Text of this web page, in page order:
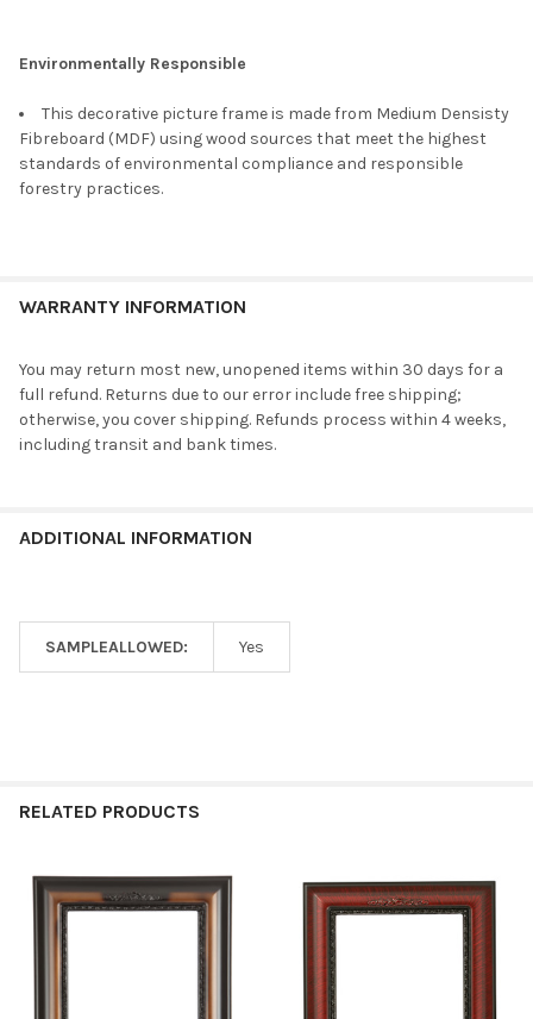
Environmentally Responsible
This decorative picture frame is made from Medium Densisty
Fibreboard (MDF) using wood sources that meet the highest
standards of environmental compliance and responsible
forestry practices.
WARRANTY INFORMATION
You may return most new, unopened items within 30 days for a
full refund. Returns due to our error include free shipping;
otherwise, you cover shipping. Refunds process within 4 weeks,
including transit and bank times.
ADDITIONAL INFORMATION
SAMPLEALLOWED: Yes
RELATED PRODUCTS
Related
Products